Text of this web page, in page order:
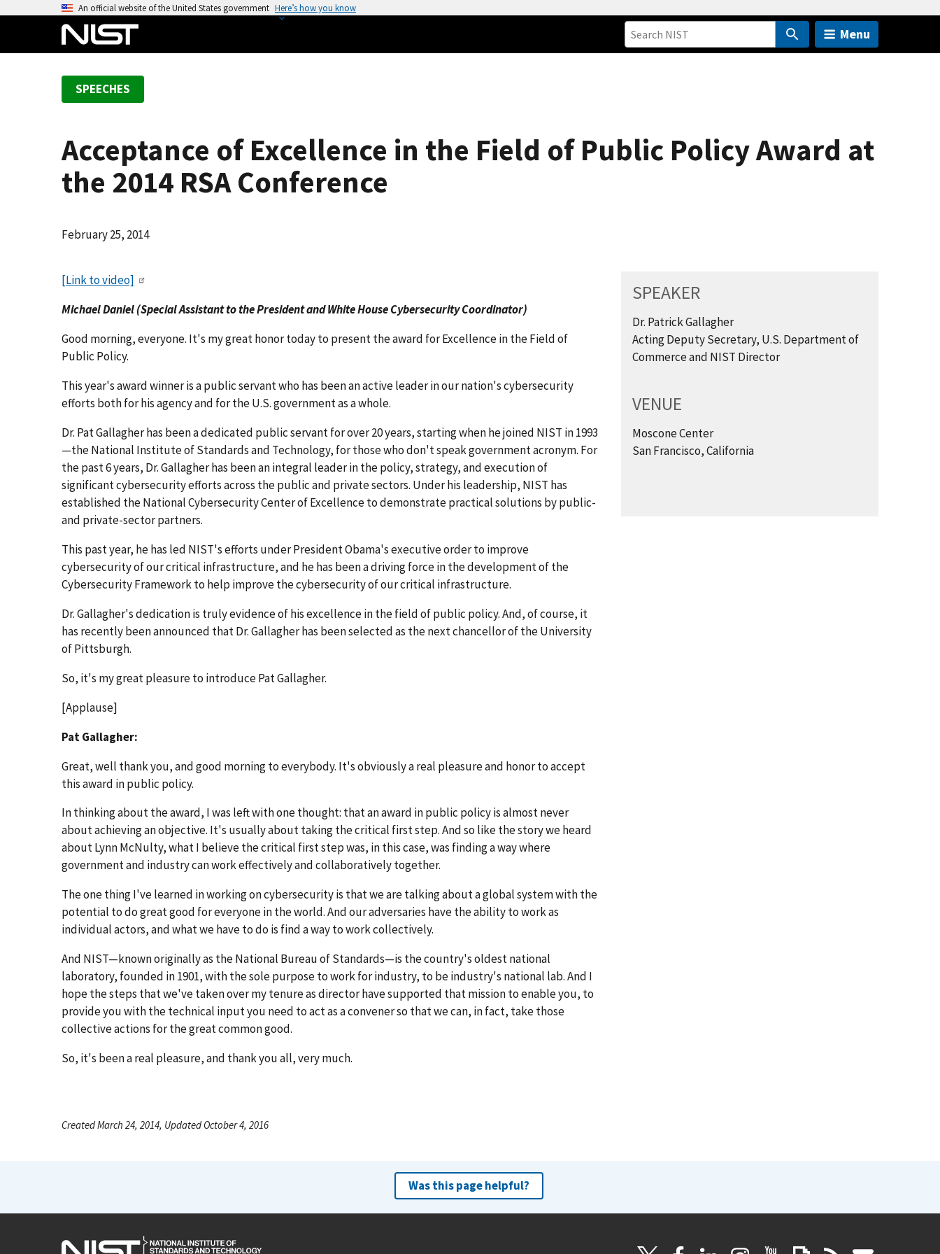
An official website of the United States government Here’s how you know
Menu
SPEECHES
Acceptance of Excellence in the Field of Public Policy Award at
the 2014 RSA Conference
February 25, 2014
[Link to video]
Michael Daniel (Special Assistant to the President and White House Cybersecurity Coordinator)
Good morning, everyone. It's my great honor today to present the award for Excellence in the Field of
Public Policy.
This year's award winner is a public servant who has been an active leader in our nation's cybersecurity
efforts both for his agency and for the U.S. government as a whole.
Dr. Pat Gallagher has been a dedicated public servant for over 20 years, starting when he joined NIST in 1993
—the National Institute of Standards and Technology, for those who don't speak government acronym. For
the past 6 years, Dr. Gallagher has been an integral leader in the policy, strategy, and execution of
significant cybersecurity efforts across the public and private sectors. Under his leadership, NIST has
established the National Cybersecurity Center of Excellence to demonstrate practical solutions by public-
and private-sector partners.
This past year, he has led NIST's efforts under President Obama's executive order to improve
cybersecurity of our critical infrastructure, and he has been a driving force in the development of the
Cybersecurity Framework to help improve the cybersecurity of our critical infrastructure.
Dr. Gallagher's dedication is truly evidence of his excellence in the field of public policy. And, of course, it
has recently been announced that Dr. Gallagher has been selected as the next chancellor of the University
of Pittsburgh.
So, it's my great pleasure to introduce Pat Gallagher.
[Applause]
Pat Gallagher:
Great, well thank you, and good morning to everybody. It's obviously a real pleasure and honor to accept
this award in public policy.
In thinking about the award, I was left with one thought: that an award in public policy is almost never
about achieving an objective. It's usually about taking the critical first step. And so like the story we heard
about Lynn McNulty, what I believe the critical first step was, in this case, was finding a way where
government and industry can work effectively and collaboratively together.
The one thing I've learned in working on cybersecurity is that we are talking about a global system with the
potential to do great good for everyone in the world. And our adversaries have the ability to work as
individual actors, and what we have to do is find a way to work collectively.
And NIST—known originally as the National Bureau of Standards—is the country's oldest national
laboratory, founded in 1901, with the sole purpose to work for industry, to be industry's national lab. And I
hope the steps that we've taken over my tenure as director have supported that mission to enable you, to
provide you with the technical input you need to act as a convener so that we can, in fact, take those
collective actions for the great common good.
So, it's been a real pleasure, and thank you all, very much.
SPEAKER
Dr. Patrick Gallagher
Acting Deputy Secretary, U.S. Department of
Commerce and NIST Director
VENUE
Moscone Center
San Francisco, California
Created March 24, 2014, Updated October 4, 2016
Was this page helpful?